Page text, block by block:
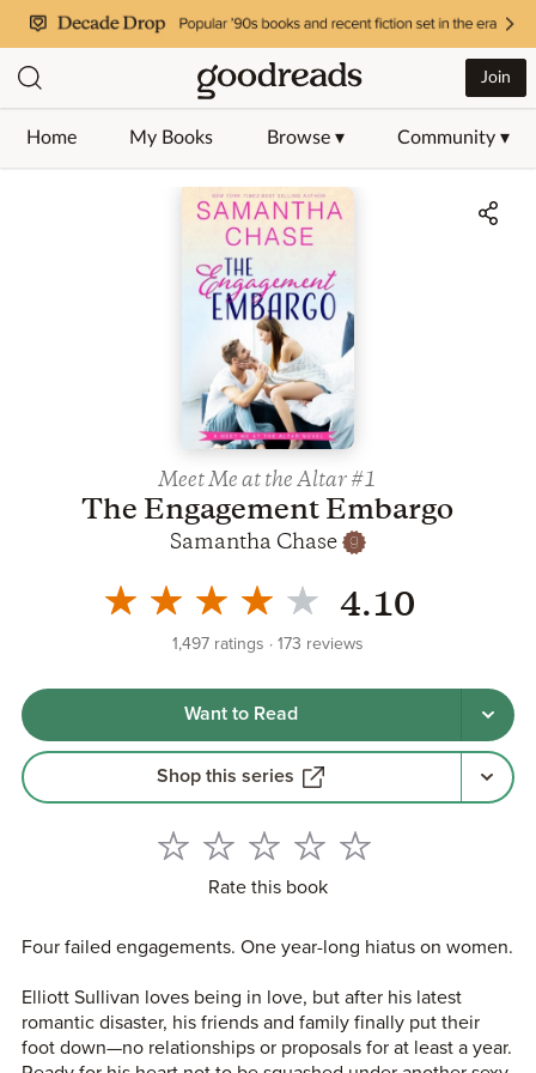
Home My Books Browse ▾ Community ▾
Join
Jump to ratings and reviews
Meet Me at the Altar #1
The Engagement Embargo
Samantha Chase
4.10
1,497 ratings 173 reviews
Want to Read
Shop this series
Rate this book
Four failed engagements. One year-long hiatus on women.
Elliott Sullivan loves being in love, but after his latest
romantic disaster, his friends and family finally put their
foot down—no relationships or proposals for at least a year.